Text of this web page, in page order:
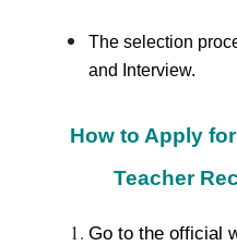
The selection
and Interview.
How to Apply
Teacher
Go to the official